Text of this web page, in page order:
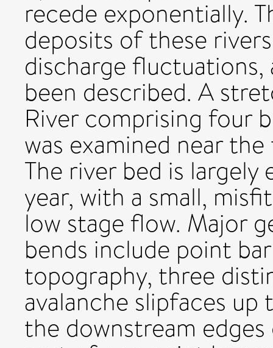
recede exponentially.
deposits of these
discharge
been described. A
River comprising four
was examined near
The river bed is
year, with a small,
low stage flow. Major
bends include point
topography, three
avalanche slipfaces
the downstream